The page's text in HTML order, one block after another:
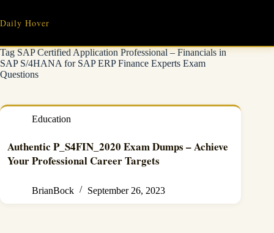
content
Daily Hover
TagSAP Certified Application Professional – Financials in
SAP S/4HANA for SAP ERP Finance Experts Exam
Questions
Education
Authentic P_S4FIN_2020 Exam Dumps – Achieve
Your Professional Career Targets
BrianBock September 26, 2023